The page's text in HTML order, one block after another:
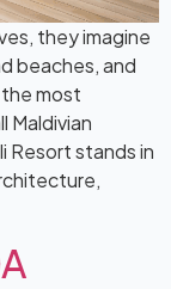
they imagine
beaches, and
most
Maldivian
Resort stands in